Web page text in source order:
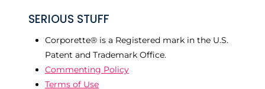
SERIOUS STUFF
Corporette® is a Registered mark in the U.S.
Patent and Trademark Office.
Commenting Policy
Terms of Use